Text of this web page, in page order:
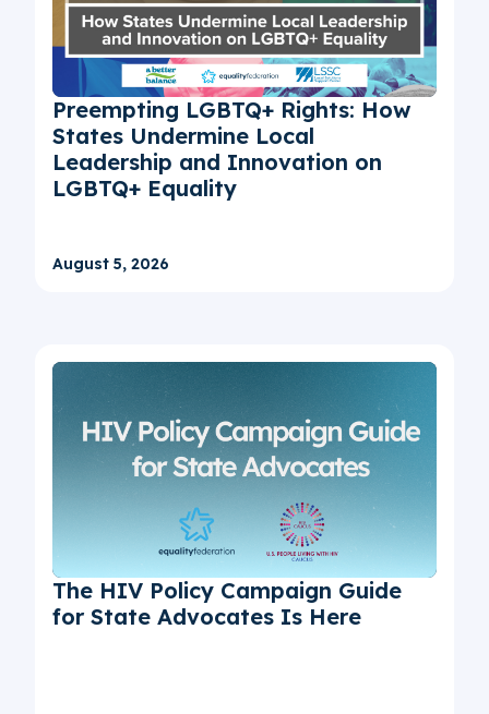
Preempting LGBTQ+ Rights: How
States Undermine Local
Leadership and Innovation on
LGBTQ+ Equality
August 5, 2026
The HIV Policy Campaign Guide
for State Advocates Is Here